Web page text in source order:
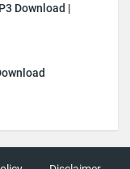
Download |